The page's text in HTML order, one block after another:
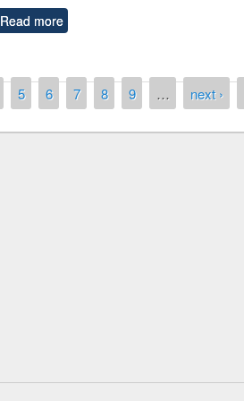
Read more
5 6 7 8 9 … next ›